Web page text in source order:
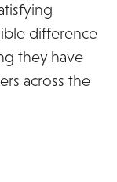
difference
they have
across the